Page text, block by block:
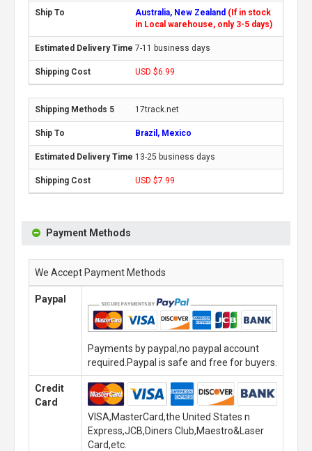
Australia, New Zealand (If in stock
in Local warehouse, only 3-5 days)
7-11 business days
USD $6.99
17track.net
Brazil, Mexico
13-25 business days
USD $7.99
Payment Methods
We Accept Payment Methods
Paypal
Payments by paypal,no paypal account
required.Paypal is safe and free for buyers.
Credit
Card
VISA,MasterCard,the United States n
Express,JCB,Diners Club,Maestro&Laser
Card,etc.